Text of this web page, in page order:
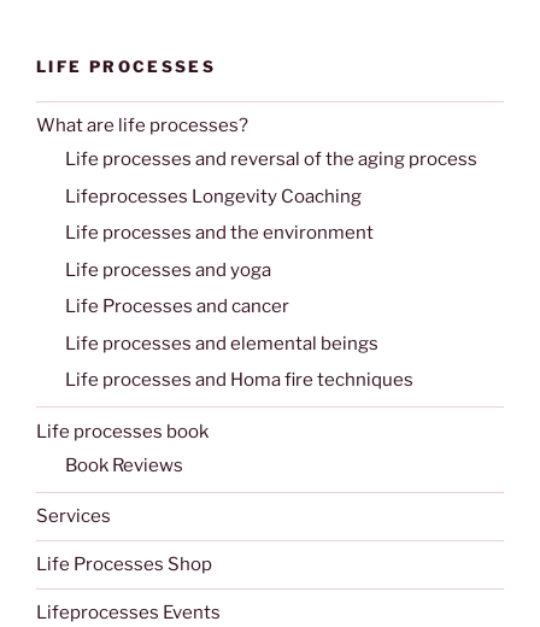
LIFE PROCESSES
What are life processes?
Life processes and reversal of the aging process
Lifeprocesses Longevity Coaching
Life processes and the environment
Life processes and yoga
Life Processes and cancer
Life processes and elemental beings
Life processes and Homa fire techniques
Life processes book
Book Reviews
Services
Life Processes Shop
Lifeprocesses Events